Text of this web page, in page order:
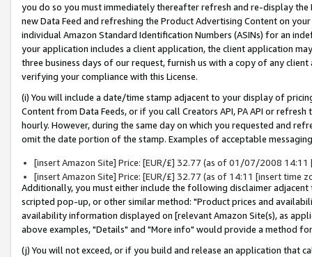
you do so you must immediately thereafter refresh and re-display the
new Data Feed and refreshing the Product Advertising Content on
individual Amazon Standard Identification Numbers (ASINs) for an
your application includes a client application, the client application
three business days of our request, furnish us with a copy of any
verifying your compliance with this License.
(i) You will include a date/time stamp adjacent to your display of
Content from Data Feeds, or if you call Creators API, PA API or
hourly. However, during the same day on which you requested and
omit the date portion of the stamp. Examples of acceptable
[insert Amazon Site] Price: [EUR/£] 32.77 (as of 01/07/2008 14:11
[insert Amazon Site] Price: [EUR/£] 32.77 (as of 14:11 [insert time
Additionally, you must either include the following disclaimer
scripted pop-up, or other similar method: "Product prices and
availability information displayed on [relevant Amazon Site(s), as
above examples, "Details" and "More info" would provide a method
(j) You will not exceed, or if you build and release an application that